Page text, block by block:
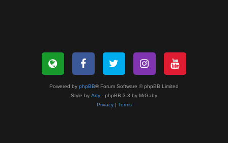
Powered by phpBB® Forum Software © phpBB Limited
Style by Arty - phpBB 3.3 by MrGaby
Privacy| Terms